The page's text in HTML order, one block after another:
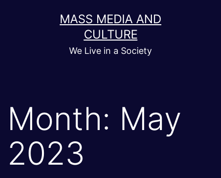
MASS MEDIA AND
CULTURE
We Live in a Society
Month: May
2023